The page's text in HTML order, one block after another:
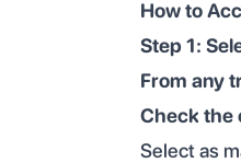
How to
Step 1:
From any
Check the
Select as